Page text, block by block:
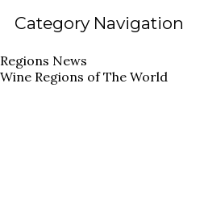
Category Navigation
Regions News
Wine Regions of The World